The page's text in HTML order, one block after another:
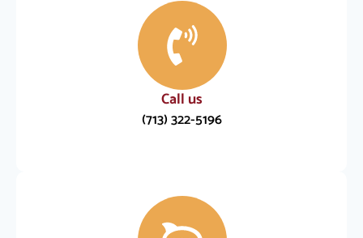
Call us
(713) 322-5196